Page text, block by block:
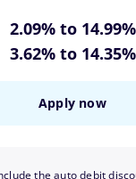
2.09% to
3.62% to
Apply now
the auto debit